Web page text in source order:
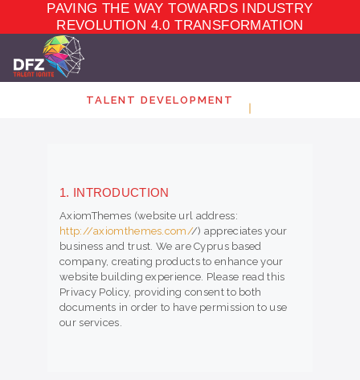
PAVING THE WAY TOWARDS INDUSTRY
REVOLUTION 4.0 TRANSFORMATION
TALENT DEVELOPMENT
TALENT
DEVELOPMENT
ECOSYSTEM
1. INTRODUCTION
AxiomThemes (website url address:
http://axiomthemes.com//) appreciates your
business and trust. We are Cyprus based
company, creating products to enhance your
website building experience. Please read this
Privacy Policy, providing consent to both
documents in order to have permission to use
our services.